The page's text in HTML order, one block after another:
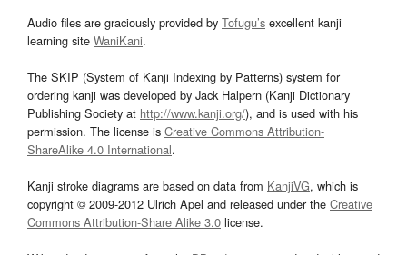
Audio files are graciously provided by Tofugu’s excellent kanji
learning site WaniKani.
The SKIP (System of Kanji Indexing by Patterns) system for
ordering kanji was developed by Jack Halpern (Kanji Dictionary
Publishing Society at http://www.kanji.org/), and is used with his
permission. The license is Creative Commons Attribution-
ShareAlike 4.0 International.
Kanji stroke diagrams are based on data from KanjiVG, which is
copyright © 2009-2012 Ulrich Apel and released under the Creative
Commons Attribution-Share Alike 3.0 license.